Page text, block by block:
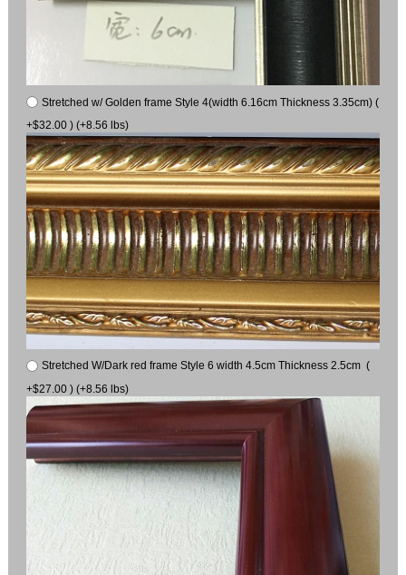
Stretched w/ Golden frame Style 4(width 6.16cm Thickness 3.35cm) (
+$32.00 ) (+8.56 lbs)
Stretched W/Dark red frame Style 6 width 4.5cm Thickness 2.5cm (
+$27.00 ) (+8.56 lbs)